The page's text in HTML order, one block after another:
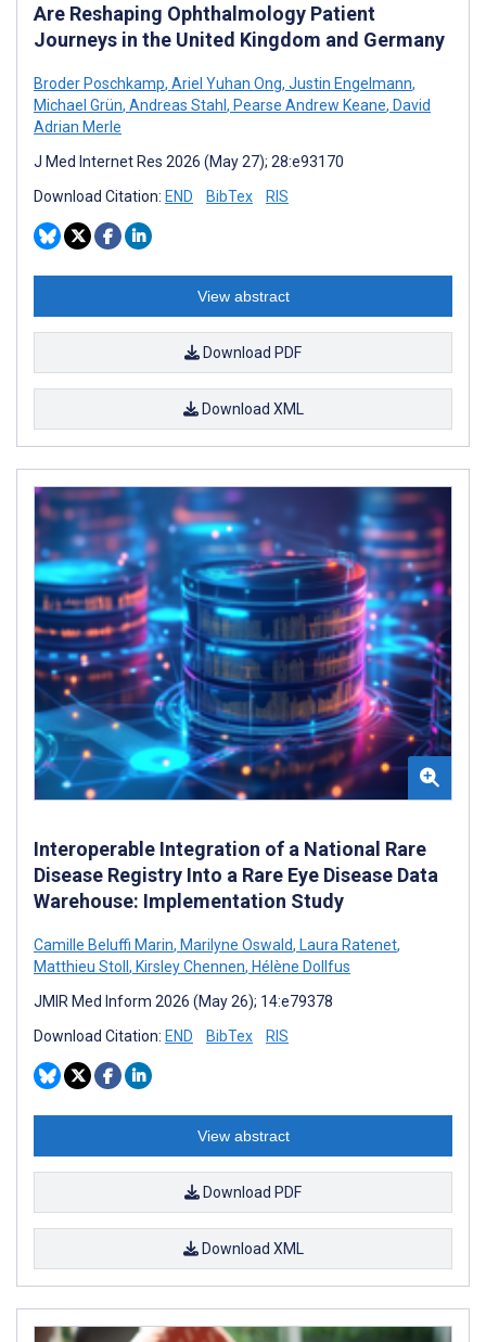
Are Reshaping Ophthalmology Patient
Journeys in the United Kingdom and Germany
Broder Poschkamp, Ariel Yuhan Ong, Justin Engelmann,
Michael Grün, Andreas Stahl , Pearse Andrew Keane, David
Adrian Merle
J Med Internet Res 2026 (May 27); 28:e93170
Download Citation: END BibTex RIS
View abstract
Download PDF
Download XML
Interoperable Integration of a National Rare
Disease Registry Into a Rare Eye Disease Data
Warehouse: Implementation Study
Camille Beluffi Marin, Marilyne Oswald, Laura Ratenet,
Matthieu Stoll , Kirsley Chennen, Hélène Dollfus
JMIR Med Inform 2026 (May 26); 14:e79378
Download Citation: END BibTex RIS
View abstract
Download PDF
Download XML